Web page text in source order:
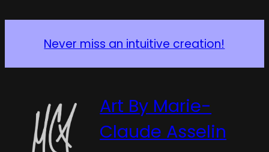
Never miss an intuitive creation!
Art By Marie-
Claude Asselin